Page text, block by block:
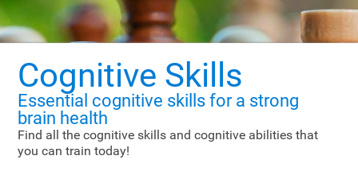
Cognitive Skills
Essential cognitive skills for a strong
brain health
Find all the cognitive skills and cognitive abilities that
you can train today!